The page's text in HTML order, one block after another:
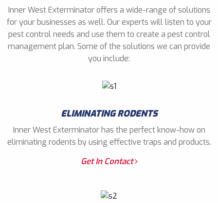
Inner West Exterminator offers a wide-range of solutions
for your businesses as well. Our experts will listen to your
pest control needs and use them to create a pest control
management plan. Some of the solutions we can provide
you include:
ELIMINATING RODENTS
Inner West Exterminator has the perfect know-how on
eliminating rodents by using effective traps and products.
Get In Contact